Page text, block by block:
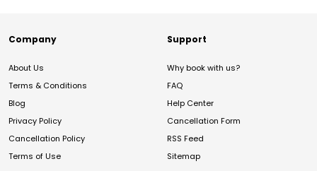
Company
About Us
Terms & Conditions
Blog
Privacy Policy
Cancellation Policy
Terms of Use
Support
Why book with us?
FAQ
Help Center
Cancellation Form
RSS Feed
Sitemap